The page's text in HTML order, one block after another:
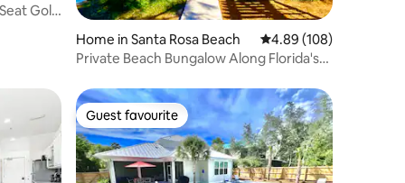
Golf
Home in Santa Rosa Beach 4.89 out of 5 average
4.89 (108)
Private Beach Bungalow Along Florida's
Guest favourite
Guest favourite